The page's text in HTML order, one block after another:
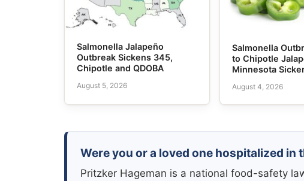
Salmonella Jalapeño
Outbreak Sickens 345,
Chipotle and QDOBA
August 5, 2026
Salmonella
to Chipotle
Minnesota
August 4, 2026
Were you or a loved one hospitalized in
Pritzker Hageman is a national food-safety